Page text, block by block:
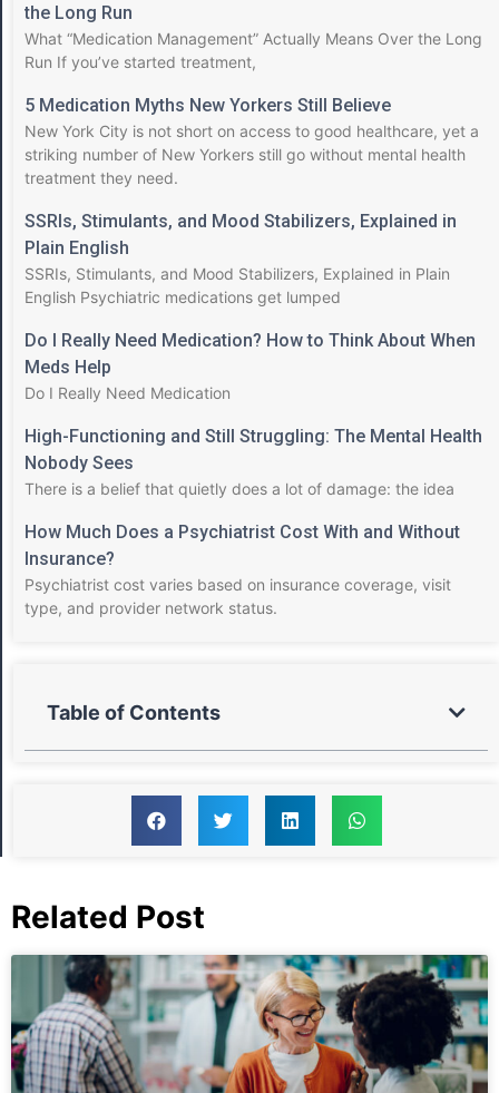
the Long Run
What “Medication Management” Actually Means Over the Long
Run If you’ve started treatment,
5 Medication Myths New Yorkers Still Believe
New York City is not short on access to good healthcare, yet a
striking number of New Yorkers still go without mental health
treatment they need.
SSRIs, Stimulants, and Mood Stabilizers, Explained in
Plain English
SSRIs, Stimulants, and Mood Stabilizers, Explained in Plain
English Psychiatric medications get lumped
Do I Really Need Medication? How to Think About When
Meds Help
Do I Really Need Medication
High-Functioning and Still Struggling: The Mental Health
Nobody Sees
There is a belief that quietly does a lot of damage: the idea
How Much Does a Psychiatrist Cost With and Without
Insurance?
Psychiatrist cost varies based on insurance coverage, visit
type, and provider network status.
Table of Contents
Related Post